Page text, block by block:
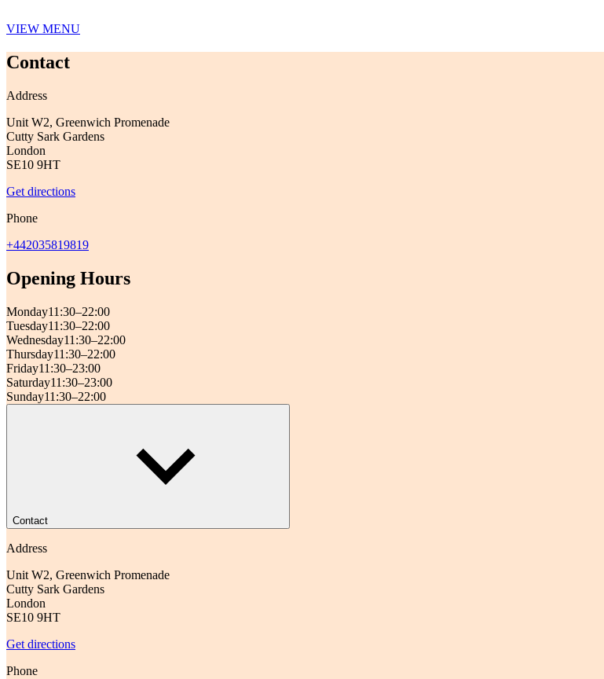
VIEW MENU
Contact
Address
Unit W2, Greenwich Promenade
Cutty Sark Gardens
London
SE10 9HT
Get directions
Phone
+442035819819
Opening Hours
Monday11:30–22:00
Tuesday11:30–22:00
Wednesday11:30–22:00
Thursday11:30–22:00
Friday11:30–23:00
Saturday11:30–23:00
Sunday11:30–22:00
Contact
Address
Unit W2, Greenwich Promenade
Cutty Sark Gardens
London
SE10 9HT
Get directions
Phone